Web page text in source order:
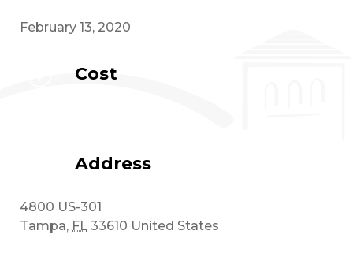
February 13, 2020
Cost
Address
4800 US-301
Tampa, FL 33610 United States